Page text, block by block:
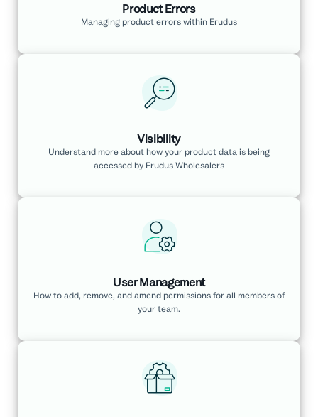
Product Errors
Managing product errors within Erudus
Visibility
Understand more about how your product data is being
accessed by Erudus Wholesalers
User Management
How to add, remove, and amend permissions for all members of
your team.